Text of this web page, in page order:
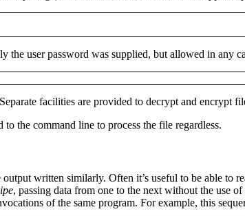
user password was supplied, but allowed in any
facilities are provided to decrypt and encrypt
to the command line to process the file regardless.
written similarly. Often it’s useful to be able to
, passing data from one to the next without the use
of the same program. For example, this